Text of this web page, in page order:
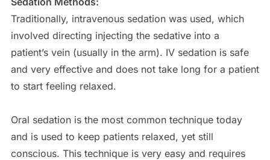
Traditionally, intravenous sedation was used, which
involved directing injecting the sedative into a
patient’s vein (usually in the arm). IV sedation is safe
and very effective and does not take long for a patient
to start feeling relaxed.
Oral sedation is the most common technique today
and is used to keep patients relaxed, yet still
conscious. This technique is very easy and requires